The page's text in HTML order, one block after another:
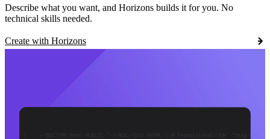
Describe what you want, and Horizons builds it for you. No
technical skills needed.
Create with Horizons